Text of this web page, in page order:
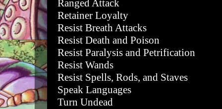
Ranged Attack
Retainer Loyalty
Resist Breath Attacks
Resist Death and Poison
Resist Paralysis and Petrification
Resist Wands
Resist Spells, Rods, and Staves
Speak Languages
Turn Undead